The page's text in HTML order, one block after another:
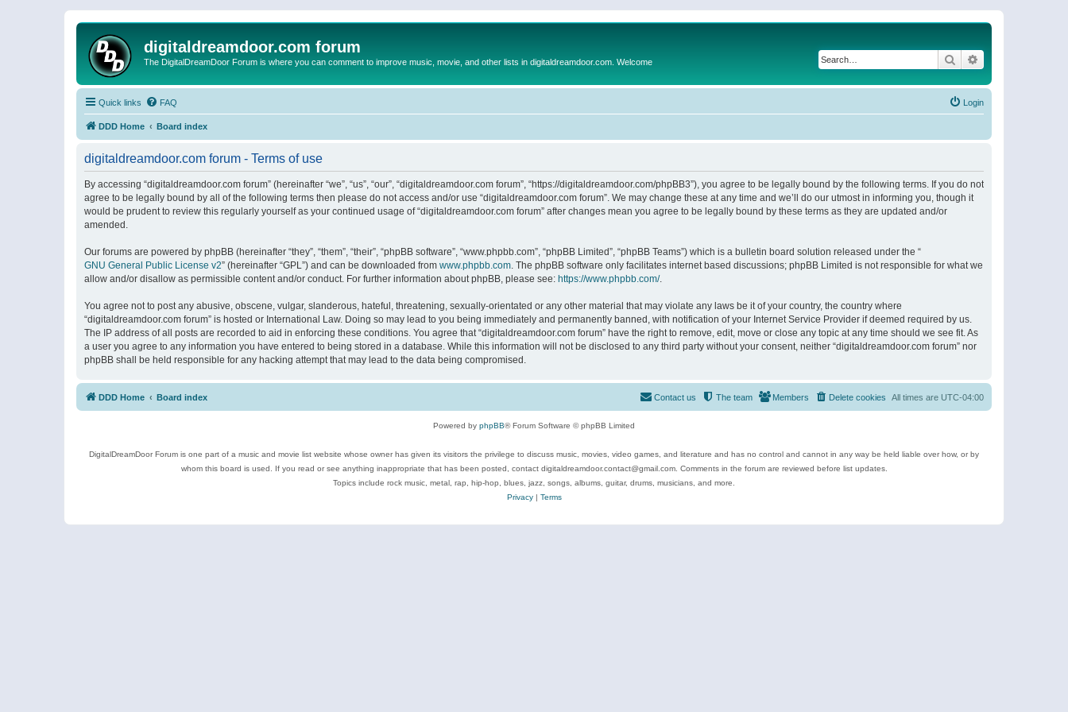
digitaldreamdoor.com forum
The DigitalDreamDoor Forum is where you can comment to improve music, movie, and other lists in digitaldreamdoor.com. Welcome Search
Quick links FAQ Login
DDD Home Board index
digitaldreamdoor.com forum - Terms of use
By accessing “digitaldreamdoor.com forum” (hereinafter “we”, “us”, “our”, “digitaldreamdoor.com forum”, “https://digitaldreamdoor.com/phpBB3”), you agree to be legally bound by the following terms. If you do not
agree to be legally bound by all of the following terms then please do not access and/or use “digitaldreamdoor.com forum”. We may change these at any time and we’ll do our utmost in informing you, though it
would be prudent to review this regularly yourself as your continued usage of “digitaldreamdoor.com forum” after changes mean you agree to be legally bound by these terms as they are updated and/or
amended.
Our forums are powered by phpBB (hereinafter “they”, “them”, “their”, “phpBB software”, “www.phpbb.com”, “phpBB Limited”, “phpBB Teams”) which is a bulletin board solution released under the “
GNU General Public License v2” (hereinafter “GPL”) and can be downloaded from www.phpbb.com. The phpBB software only facilitates internet based discussions; phpBB Limited is not responsible for what we
allow and/or disallow as permissible content and/or conduct. For further information about phpBB, please see: https://www.phpbb.com/.
You agree not to post any abusive, obscene, vulgar, slanderous, hateful, threatening, sexually-orientated or any other material that may violate any laws be it of your country, the country where
“digitaldreamdoor.com forum” is hosted or International Law. Doing so may lead to you being immediately and permanently banned, with notification of your Internet Service Provider if deemed required by us.
The IP address of all posts are recorded to aid in enforcing these conditions. You agree that “digitaldreamdoor.com forum” have the right to remove, edit, move or close any topic at any time should we see fit. As
a user you agree to any information you have entered to being stored in a database. While this information will not be disclosed to any third party without your consent, neither “digitaldreamdoor.com forum” nor
phpBB shall be held responsible for any hacking attempt that may lead to the data being compromised.
DDD Home Board index All times are UTC-04:00
Delete cookies
Members
The team
Contact us
Powered by phpBB® Forum Software © phpBB Limited
DigitalDreamDoor Forum is one part of a music and movie list website whose owner has given its visitors the privilege to discuss music, movies, video games, and literature and has no control and cannot in any way be held liable over how, or by
whom this board is used. If you read or see anything inappropriate that has been posted, contact digitaldreamdoor.contact@gmail.com. Comments in the forum are reviewed before list updates.
Topics include rock music, metal, rap, hip-hop, blues, jazz, songs, albums, guitar, drums, musicians, and more.
Privacy| Terms